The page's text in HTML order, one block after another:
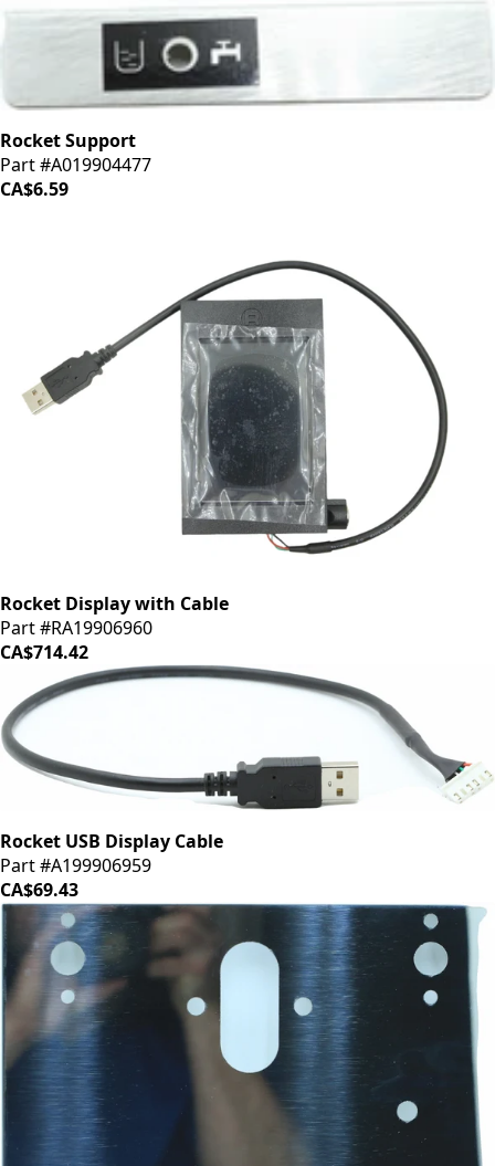
Rocket Support
Part #A019904477
CA$6.59
Rocket Display with Cable
Part #RA19906960
CA$714.42
Rocket USB Display Cable
Part #A199906959
CA$69.43